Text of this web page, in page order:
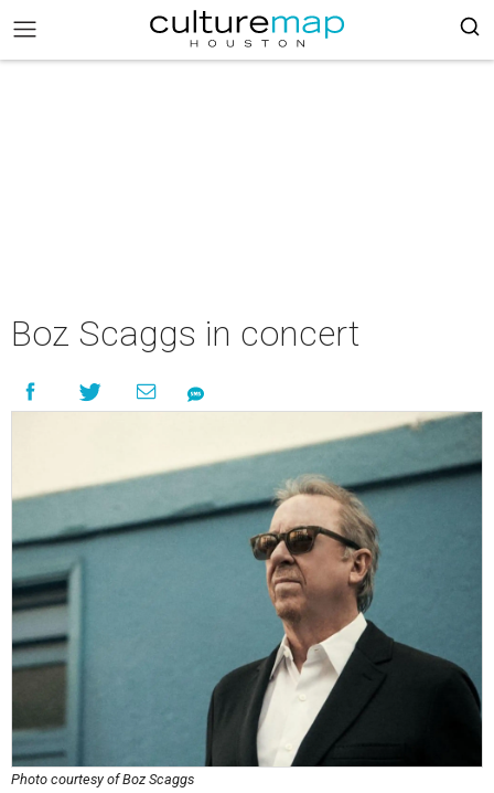
Boz Scaggs in concert
Photo courtesy of Boz Scaggs